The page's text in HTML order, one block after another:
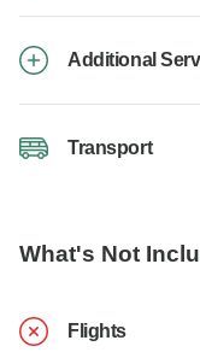
Additional
Transport
What's Not
Flights